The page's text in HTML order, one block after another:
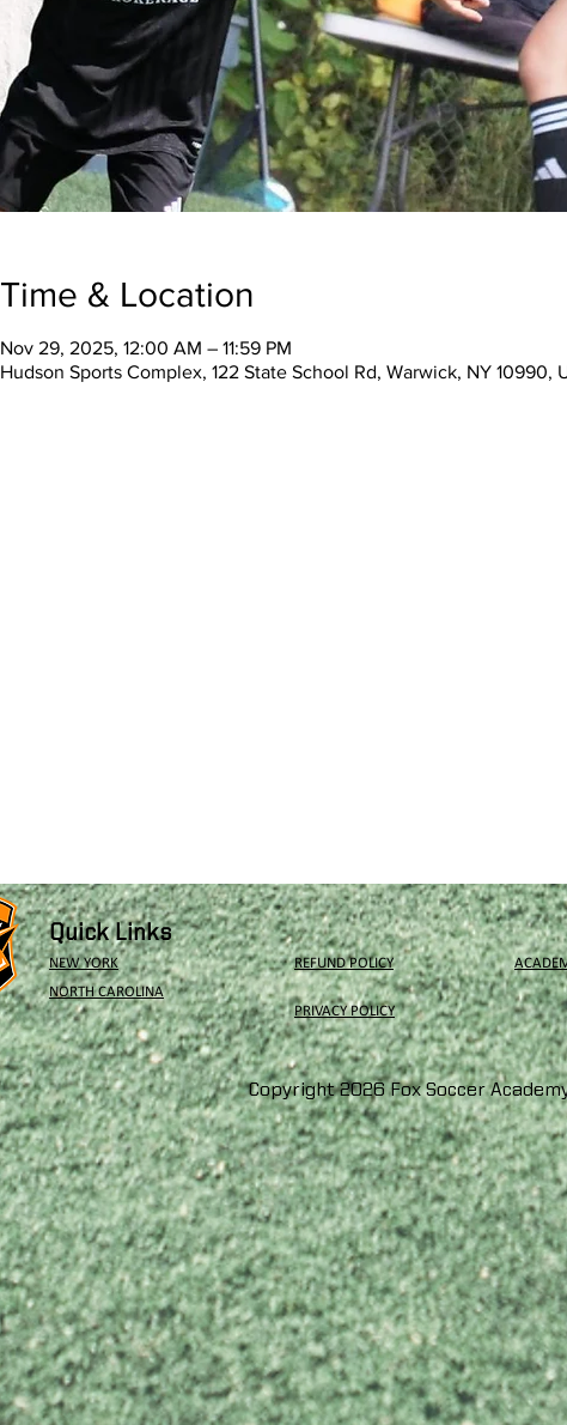
Time & Location
Nov 29, 2025, 12:00 AM – 11:59 PM
Hudson Sports Complex, 122 State School Rd, Warwick, NY 10990,
Quick Links
NEW YORK
NORTH CAROLINA
REFUND POLICY
PRIVACYPOLICY
Copyright 2026 Fox Soccer